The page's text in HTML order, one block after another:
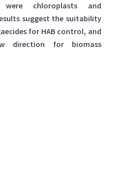
chloroplasts and
suggest the suitability
for HAB control, and
direction for biomass